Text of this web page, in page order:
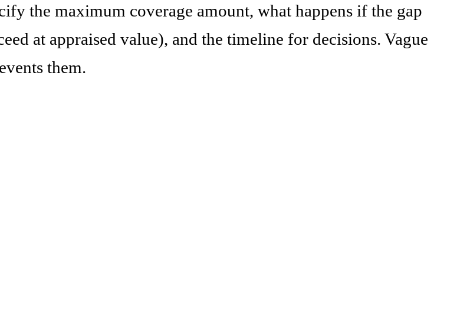
the maximum coverage amount, what happens if the gap
at appraised value), and the timeline for decisions. Vague
them.